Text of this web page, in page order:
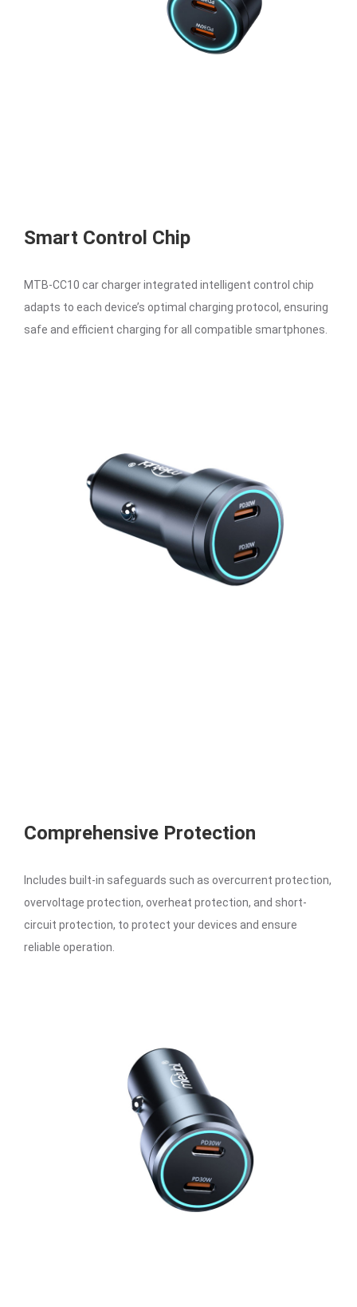
Smart Control Chip
MTB-CC10 car charger integrated intelligent control chip
adapts to each device’s optimal charging protocol, ensuring
safe and efficient charging for all compatible smartphones.
Comprehensive Protection
Includes built-in safeguards such as overcurrent protection,
overvoltage protection, overheat protection, and short-
circuit protection, to protect your devices and ensure
reliable operation.